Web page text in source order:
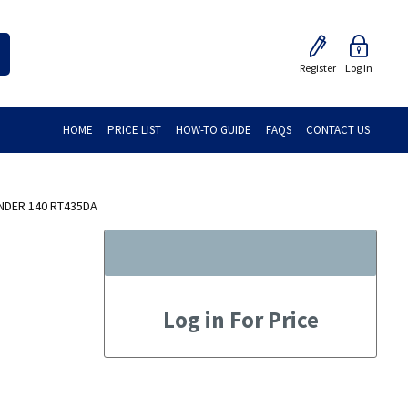
Register Log In
HOME PRICE LIST HOW-TO GUIDE FAQS CONTACT US
140 RT435DA
Log in For Price